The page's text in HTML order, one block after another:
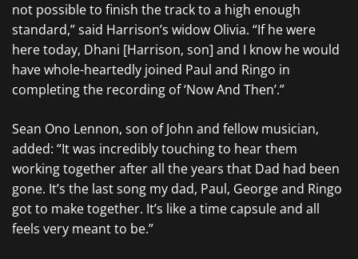
not possible to finish the track to a high enough
standard,” said Harrison’s widow Olivia. “If he were
here today, Dhani [Harrison, son] and I know he would
have whole-heartedly joined Paul and Ringo in
completing the recording of ‘Now And Then’.”
Sean Ono Lennon, son of John and fellow musician,
added: “It was incredibly touching to hear them
working together after all the years that Dad had been
gone. It’s the last song my dad, Paul, George and Ringo
got to make together. It’s like a time capsule and all
feels very meant to be.”